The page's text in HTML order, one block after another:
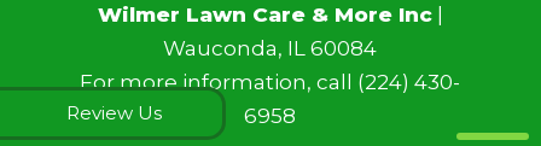
Wilmer Lawn Care & More Inc|
Wauconda, IL 60084
For more information, call (224) 430-
6958
Review Us